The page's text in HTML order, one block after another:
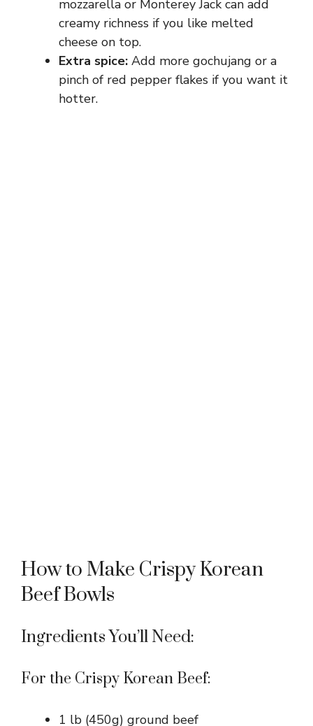
mozzarella or Monterey Jack can add
creamy richness if you like melted
cheese on top.
Extra spice: Add more gochujang or a
pinch of red pepper flakes if you want it
hotter.
How to Make Crispy Korean
Beef Bowls
Ingredients You’ll Need:
For the Crispy Korean Beef:
1 lb (450g) ground beef